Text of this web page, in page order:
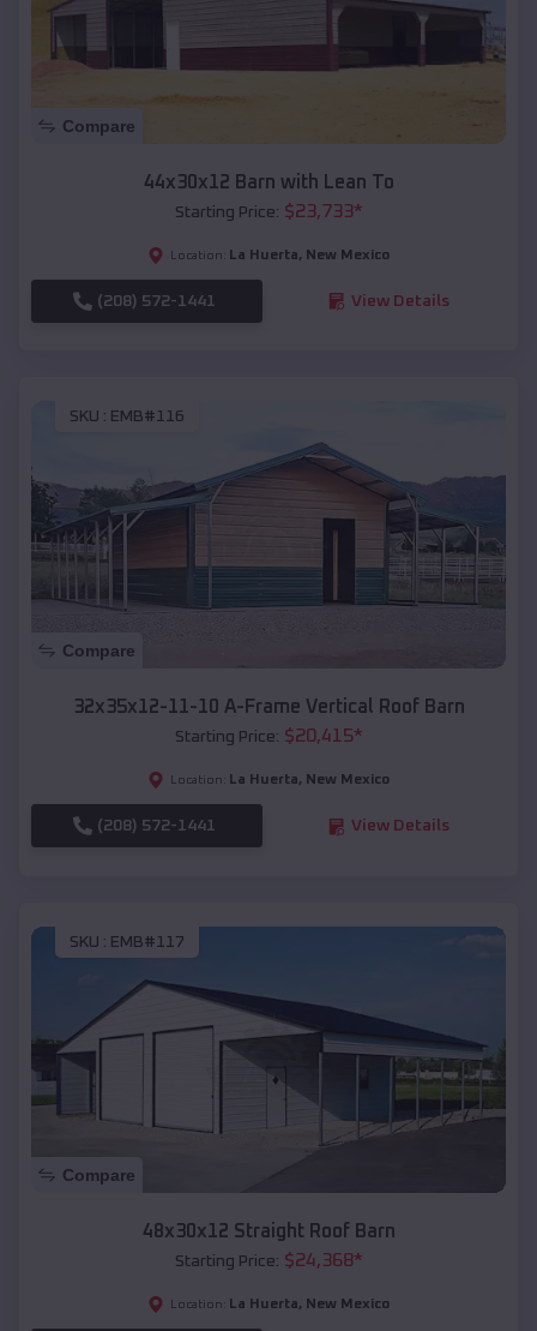
Compare
44x30x12 Barn with Lean To
Starting Price: $23,733*
Location: La Huerta, New Mexico
(208) 572-1441 View Details
SKU : EMB#116
Compare
32x35x12-11-10 A-Frame Vertical Roof Barn
Starting Price: $20,415*
Location: La Huerta, New Mexico
(208) 572-1441 View Details
SKU : EMB#117
Compare
48x30x12 Straight Roof Barn
Starting Price: $24,368*
Location: La Huerta, New Mexico